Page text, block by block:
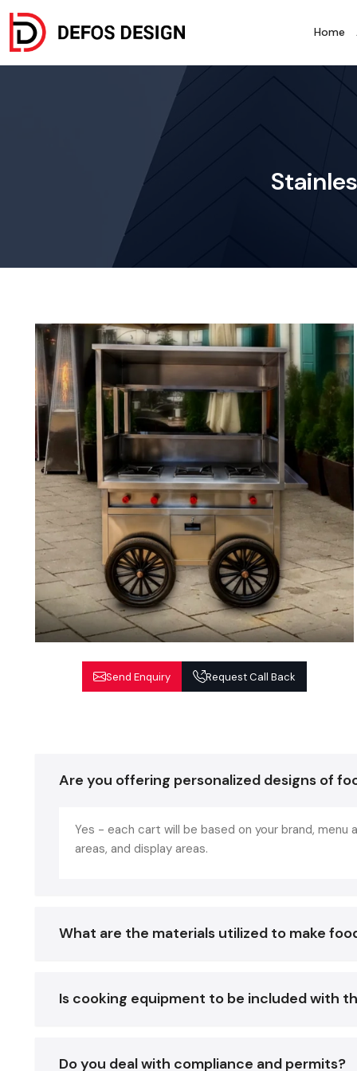
Home
Send Enquiry Request Call Back
Are you offering personalized designs of
Yes - each cart will be based on your brand,
areas, and display areas.
What are the materials utilized to make
Is cooking equipment to be included with
Do you deal with compliance and permits?